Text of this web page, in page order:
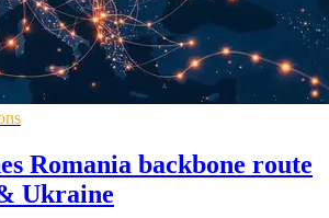
Romania backbone route
Ukraine